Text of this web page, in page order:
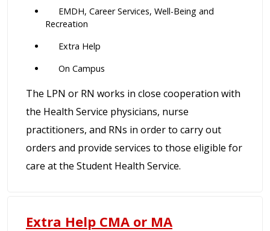
EMDH, Career Services, Well-Being and
Recreation
Extra Help
On Campus
The LPN or RN works in close cooperation with
the Health Service physicians, nurse
practitioners, and RNs in order to carry out
orders and provide services to those eligible for
care at the Student Health Service.
Extra Help CMA or MA